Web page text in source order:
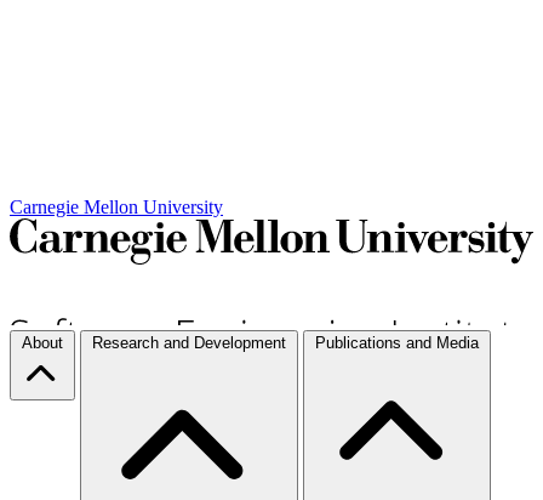
Carnegie Mellon University
About Research and Development Publications and Media